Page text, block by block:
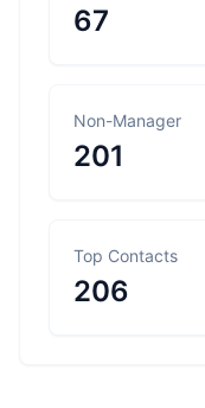
67
Non-Manager
201
Top Contacts
206